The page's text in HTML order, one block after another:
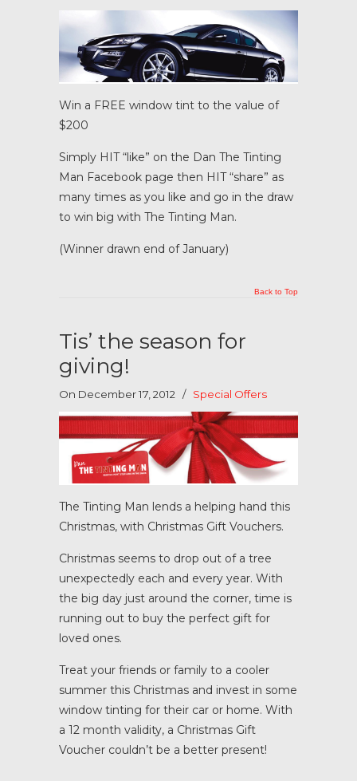
Win a FREE window tint to the value of
$200
Simply HIT “like” on the Dan The Tinting
Man Facebook page then HIT “share” as
many times as you like and go in the draw
to win big with The Tinting Man.
(Winner drawn end of January)
Back to Top
Tis’ the season for
giving!
On December 17, 2012 / Special Offers
The Tinting Man lends a helping hand this
Christmas, with Christmas Gift Vouchers.
Christmas seems to drop out of a tree
unexpectedly each and every year. With
the big day just around the corner, time is
running out to buy the perfect gift for
loved ones.
Treat your friends or family to a cooler
summer this Christmas and invest in some
window tinting for their car or home. With
a 12 month validity, a Christmas Gift
Voucher couldn’t be a better present!